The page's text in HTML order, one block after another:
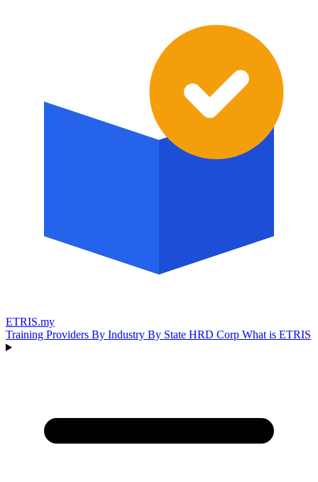
ETRIS.my
Training Providers By Industry By State HRD Corp What is ETRIS